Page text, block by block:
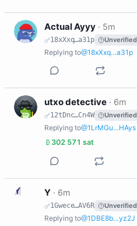
A Actual Ayyy · 5m
18xXxq…a31p Unverified
Replying to@18xXxq…a31p
U utxo detective · 6m
12tDnc…Cn4W Unverified
Replying to@1LrMGu…HAys
302 571 sat
Y Y · 6m
1Gwece…AV6R Unverified
Replying to@1DBE8b…yz2J